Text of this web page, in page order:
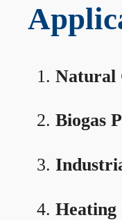
Natural
Biogas
Heating